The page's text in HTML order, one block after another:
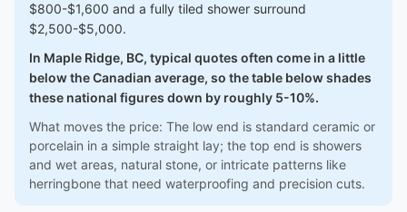
$800-$1,600 and a fully tiled shower surround
$2,500-$5,000.
In Maple Ridge, BC, typical quotes often come in a little
below the Canadian average, so the table below shades
these national figures down by roughly 5-10%.
What moves the price: The low end is standard ceramic or
porcelain in a simple straight lay; the top end is showers
and wet areas, natural stone, or intricate patterns like
herringbone that need waterproofing and precision cuts.